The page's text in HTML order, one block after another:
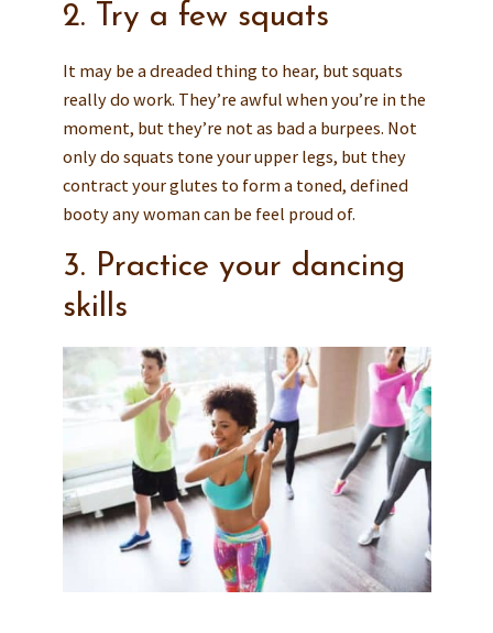
2. Try a few squats
It may be a dreaded thing to hear, but squats
really do work. They’re awful when you’re in the
moment, but they’re not as bad a burpees. Not
only do squats tone your upper legs, but they
contract your glutes to form a toned, defined
booty any woman can be feel proud of.
3. Practice your dancing
skills